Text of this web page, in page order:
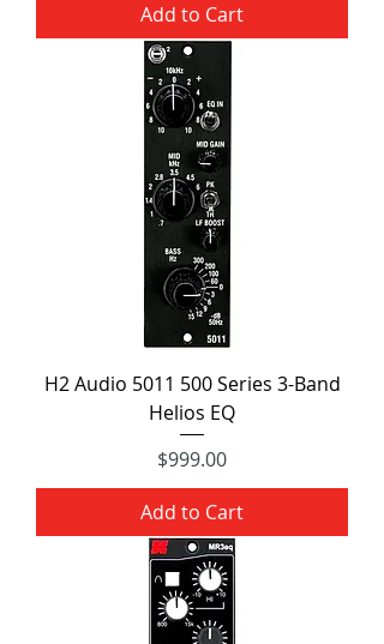
Add to Cart
H2 Audio 5011 500 Series 3-Band
Helios EQ
Price
$999.00
Add to Cart